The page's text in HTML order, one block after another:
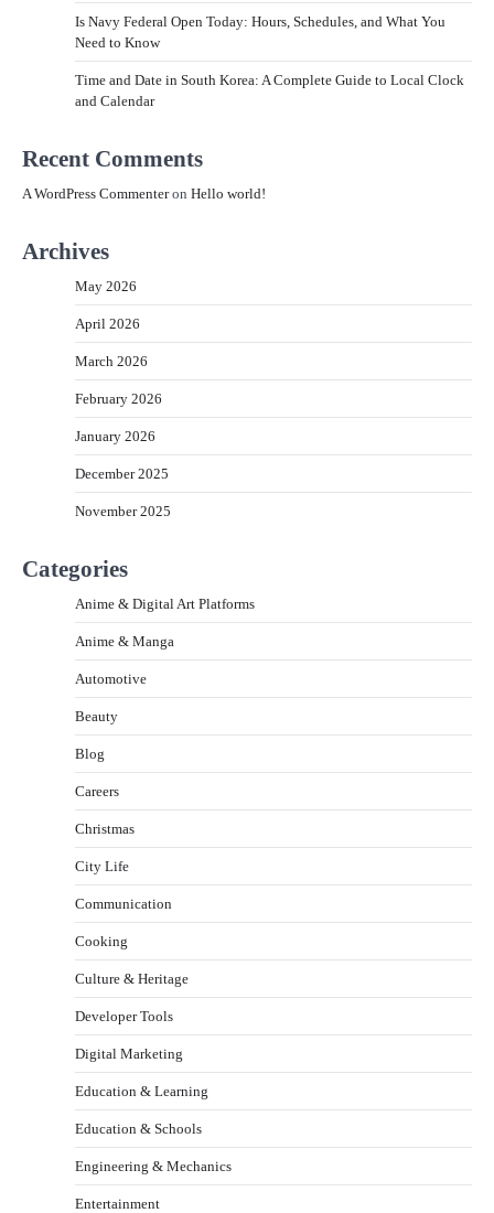
Is Navy Federal Open Today: Hours, Schedules, and What You
Need to Know
Time and Date in South Korea: A Complete Guide to Local Clock
and Calendar
Recent Comments
A WordPress Commenteron Hello world!
Archives
May 2026
April 2026
March 2026
February 2026
January 2026
December 2025
November 2025
Categories
Anime & Digital Art Platforms
Anime & Manga
Automotive
Beauty
Blog
Careers
Christmas
City Life
Communication
Cooking
Culture & Heritage
Developer Tools
Digital Marketing
Education & Learning
Education & Schools
Engineering & Mechanics
Entertainment